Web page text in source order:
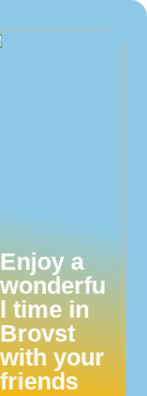
Enjoy a
wonderfu
l time in
Brovst
with your
friends